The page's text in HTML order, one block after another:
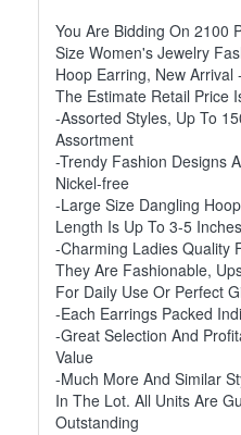
You Are Bidding On 2100
Size Women's Jewelry
Hoop Earring, New
The Estimate Retail Price
-Assorted Styles, Up To
Assortment
-Trendy Fashion Designs
Nickel-free
-Large Size Dangling
Length Is Up To 3-5 Inches
-Charming Ladies Quality
They Are Fashionable,
For Daily Use Or Perfect
-Each Earrings Packed
-Great Selection And
Value
-Much More And Similar
In The Lot. All Units Are
Outstanding